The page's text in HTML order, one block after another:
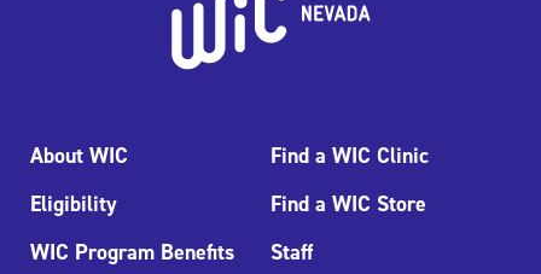
About WIC
Eligibility
WIC Program Benefits
Find a WIC Clinic
Find a WIC Store
Staff